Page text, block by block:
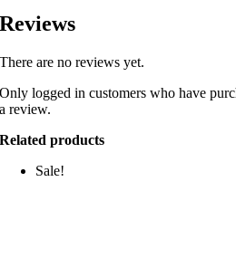
Reviews
There are no reviews yet.
Only logged in customers who have
a review.
Related products
Sale!